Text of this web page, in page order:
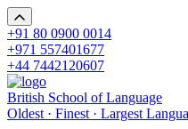
+91 80 0900 0014
+971 557401677
+44 7442120607
British School of Language
Oldest · Finest · Largest